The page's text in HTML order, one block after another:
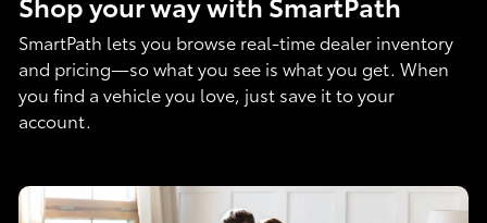
SmartPath lets you browse real-time dealer inventory
and pricing—so what you see is what you get. When
you find a vehicle you love, just save it to your
account.